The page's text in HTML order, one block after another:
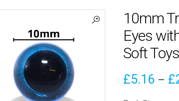
10mm
Eyes
Soft Toys
£5.16 – £